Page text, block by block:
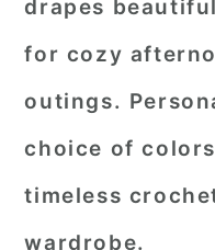
drapes
for cozy
outings.
choice of
timeless
wardrobe.